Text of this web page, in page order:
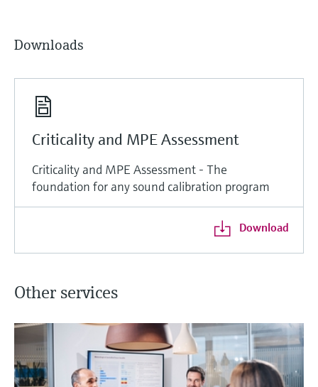
Downloads
Criticality and MPE Assessment
Criticality and MPE Assessment - The
foundation for any sound calibration program
Download
Other services